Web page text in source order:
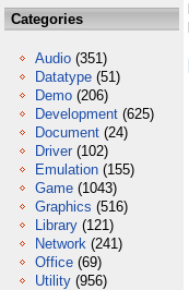
Categories
Audio (351)
Datatype (51)
Demo (206)
Development (625)
Document (24)
Driver (102)
Emulation (155)
Game (1043)
Graphics (516)
Library (121)
Network (241)
Office (69)
Utility (956)